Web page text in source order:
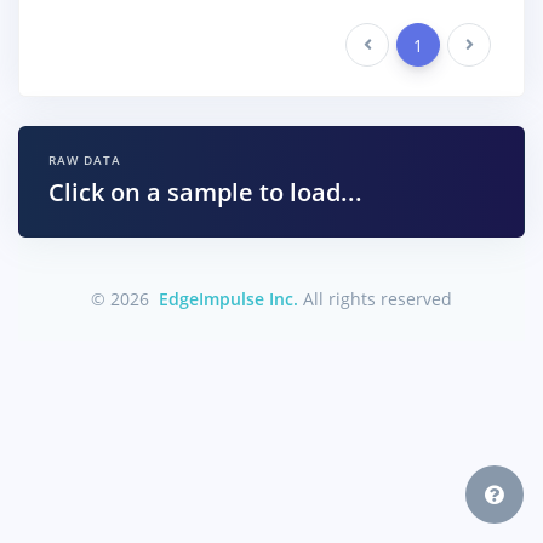
Previous 1 Next
RAW DATA
Click on a sample to load...
© 2026 EdgeImpulse Inc. All rights reserved